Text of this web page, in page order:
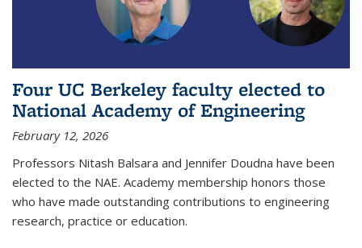
Four UC Berkeley faculty elected to
National Academy of Engineering
February 12, 2026
Professors Nitash Balsara and Jennifer Doudna have been
elected to the NAE. Academy membership honors those
who have made outstanding contributions to engineering
research, practice or education.